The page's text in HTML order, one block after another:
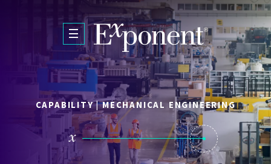
Skip to main content
CAPABILITY | MECHANICAL ENGINEERING